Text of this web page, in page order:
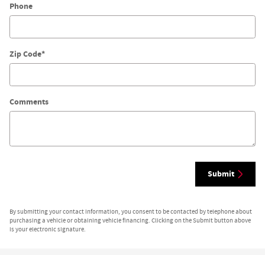
Phone
Zip Code*
Comments
Submit
By submitting your contact information, you consent to be contacted by telephone about
purchasing a vehicle or obtaining vehicle financing. Clicking on the Submit button above
is your electronic signature.